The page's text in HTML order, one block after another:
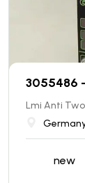
3055486
Lmi Anti
new